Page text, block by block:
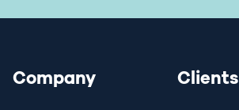
Company Clients